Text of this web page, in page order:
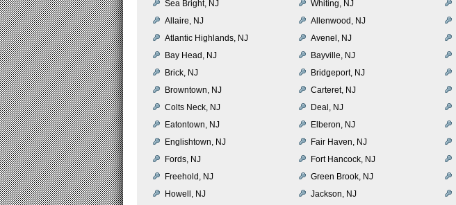
Sea Bright, NJ
Whiting, NJ
Allaire, NJ
Allenwood, NJ
Atlantic Highlands, NJ
Avenel, NJ
Bay Head, NJ
Bayville, NJ
Brick, NJ
Bridgeport, NJ
Browntown, NJ
Carteret, NJ
Colts Neck, NJ
Deal, NJ
Eatontown, NJ
Elberon, NJ
Englishtown, NJ
Fair Haven, NJ
Fords, NJ
Fort Hancock, NJ
Freehold, NJ
Green Brook, NJ
Howell, NJ
Jackson, NJ